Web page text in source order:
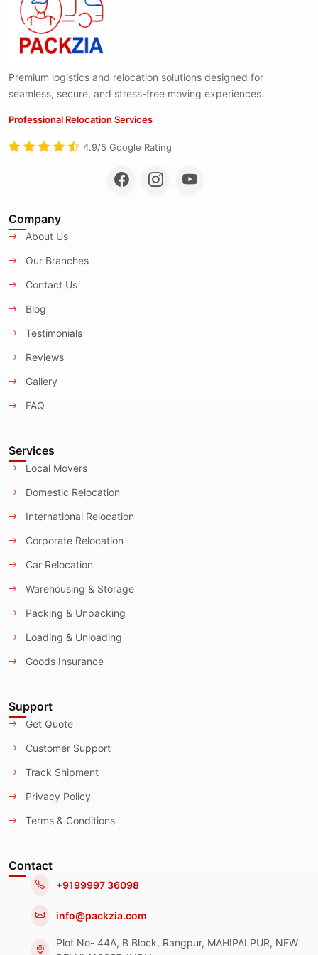
Premium logistics and relocation solutions designed for
seamless, secure, and stress-free moving experiences.
Professional Relocation Services
4.9/5 Google Rating
Company
About Us
Our Branches
Contact Us
Blog
Testimonials
Reviews
Gallery
FAQ
Services
Local Movers
Domestic Relocation
International Relocation
Corporate Relocation
Car Relocation
Warehousing & Storage
Packing & Unpacking
Loading & Unloading
Goods Insurance
Support
Get Quote
Customer Support
Track Shipment
Privacy Policy
Terms & Conditions
Contact
+9199997 36098
info@packzia.com
Plot No- 44A, B Block, Rangpur, MAHIPALPUR, NEW